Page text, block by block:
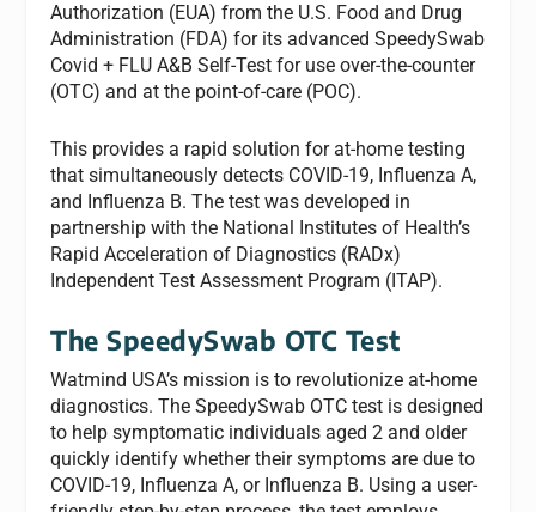
Authorization (EUA) from the U.S. Food and Drug
Administration (FDA) for its advanced SpeedySwab
Covid + FLU A&B Self-Test for use over-the-counter
(OTC) and at the point-of-care (POC).
This provides a rapid solution for at-home testing
that simultaneously detects COVID-19, Influenza A,
and Influenza B. The test was developed in
partnership with the National Institutes of Health’s
Rapid Acceleration of Diagnostics (RADx)
Independent Test Assessment Program (ITAP).
The SpeedySwab OTC Test
Watmind USA’s mission is to revolutionize at-home
diagnostics. The SpeedySwab OTC test is designed
to help symptomatic individuals aged 2 and older
quickly identify whether their symptoms are due to
COVID-19, Influenza A, or Influenza B. Using a user-